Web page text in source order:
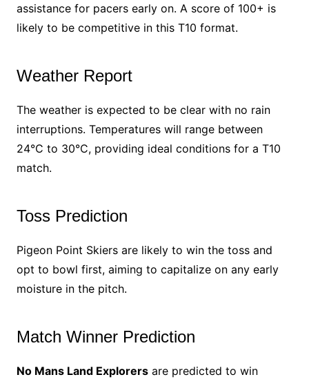
assistance for pacers early on. A score of 100+ is
likely to be competitive in this T10 format.
Weather Report
The weather is expected to be clear with no rain
interruptions. Temperatures will range between
24°C to 30°C, providing ideal conditions for a T10
match.
Toss Prediction
Pigeon Point Skiers are likely to win the toss and
opt to bowl first, aiming to capitalize on any early
moisture in the pitch.
Match Winner Prediction
No Mans Land Explorersare predicted to win